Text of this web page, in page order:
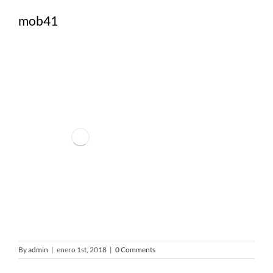
mob41
Byadmin | enero 1st, 2018 | 0 Comments